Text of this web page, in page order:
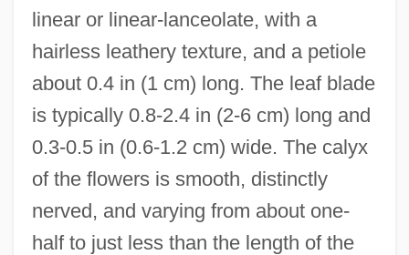
linear or linear-lanceolate, with a
hairless leathery texture, and a petiole
about 0.4 in (1 cm) long. The leaf blade
is typically 0.8-2.4 in (2-6 cm) long and
0.3-0.5 in (0.6-1.2 cm) wide. The calyx
of the flowers is smooth, distinctly
nerved, and varying from about one-
half to just less than the length of the